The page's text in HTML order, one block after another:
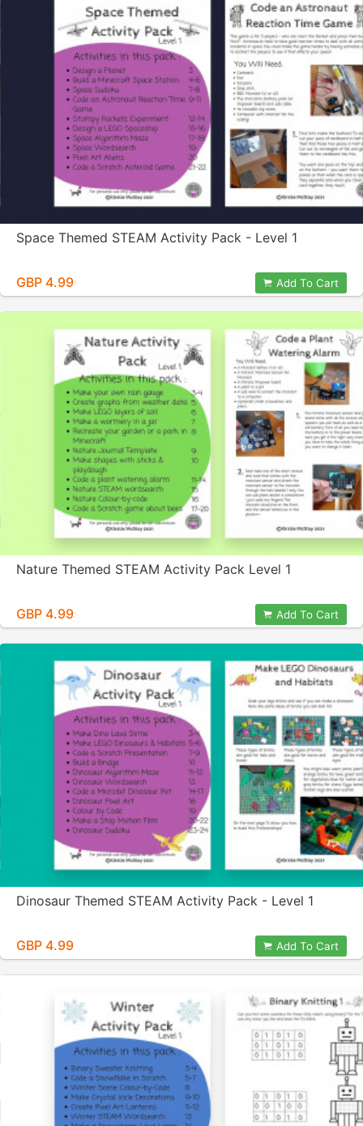
Space Themed STEAM Activity Pack - Level 1
GBP 4.99 Add To Cart
Nature Themed STEAM Activity Pack Level 1
GBP 4.99 Add To Cart
Dinosaur Themed STEAM Activity Pack - Level 1
GBP 4.99 Add To Cart